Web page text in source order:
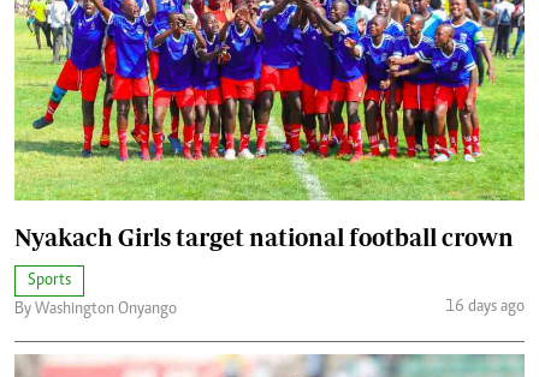
Nyakach Girls target national football crown
Sports
By Washington Onyango
16 days ago